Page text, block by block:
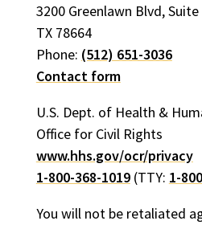
3200 Greenlawn Blvd,
TX 78664
Phone: (512) 651-3036
Contact form
U.S. Dept. of Health &
Office for Civil Rights
www.hhs.gov/ocr/privacy
1-800-368-1019(TTY: 1-
You will not be retaliated